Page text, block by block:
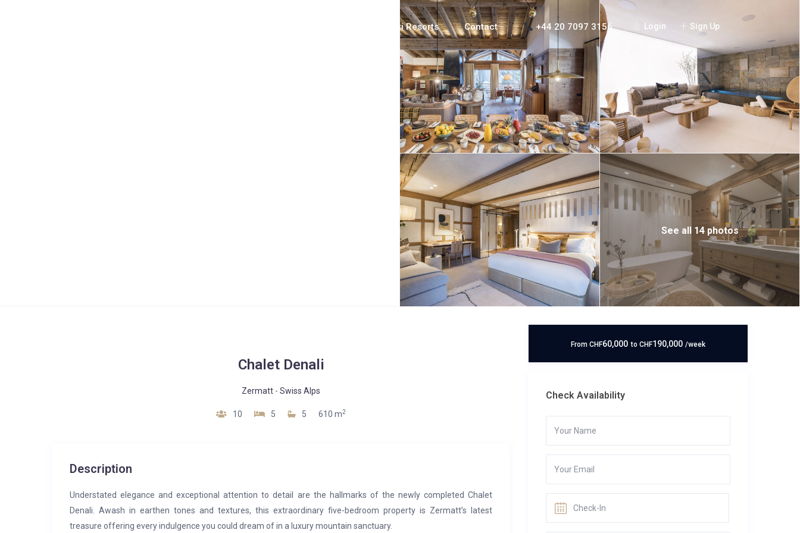
Login Sign Up
Ski Resorts Contact +44 20 7097 3156
See all 14 photos
Chalet Denali
Zermatt - Swiss Alps
10 5 5 610 m2
Description
Understated elegance and exceptional attention to detail are the hallmarks of the newly completed Chalet
Denali. Awash in earthen tones and textures, this extraordinary five-bedroom property is Zermatt’s latest
treasure offering every indulgence you could dream of in a luxury mountain sanctuary.
From CHF60,000 to CHF190,000 /week
Check Availability